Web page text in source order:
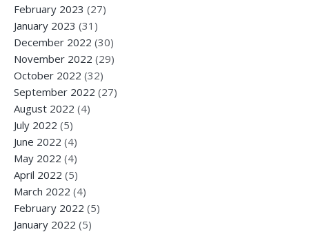
February 2023 (27)
January 2023 (31)
December 2022 (30)
November 2022 (29)
October 2022 (32)
September 2022 (27)
August 2022 (4)
July 2022 (5)
June 2022 (4)
May 2022 (4)
April 2022 (5)
March 2022 (4)
February 2022 (5)
January 2022 (5)